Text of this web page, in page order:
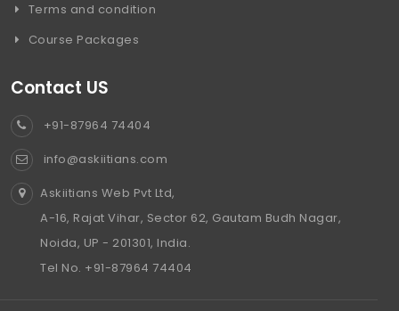
Terms and condition
Course Packages
Contact US
+91-87964 74404
info@askiitians.com
Askiitians Web Pvt Ltd,
A-16, Rajat Vihar, Sector 62, Gautam Budh Nagar,
Noida, UP - 201301, India.
Tel No. +91-87964 74404